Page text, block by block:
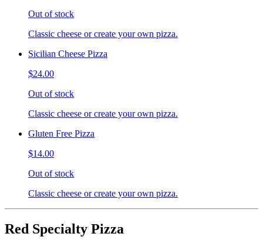
Out of stock
Classic cheese or create your own pizza.
Sicilian Cheese Pizza
$24.00
Out of stock
Classic cheese or create your own pizza.
Gluten Free Pizza
$14.00
Out of stock
Classic cheese or create your own pizza.
Red Specialty Pizza